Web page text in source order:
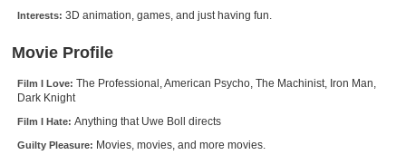
Interests: 3D animation, games, and just having fun.
Movie Profile
Film I Love: The Professional, American Psycho, The Machinist, Iron Man,
Dark Knight
Film I Hate: Anything that Uwe Boll directs
Guilty Pleasure: Movies, movies, and more movies.